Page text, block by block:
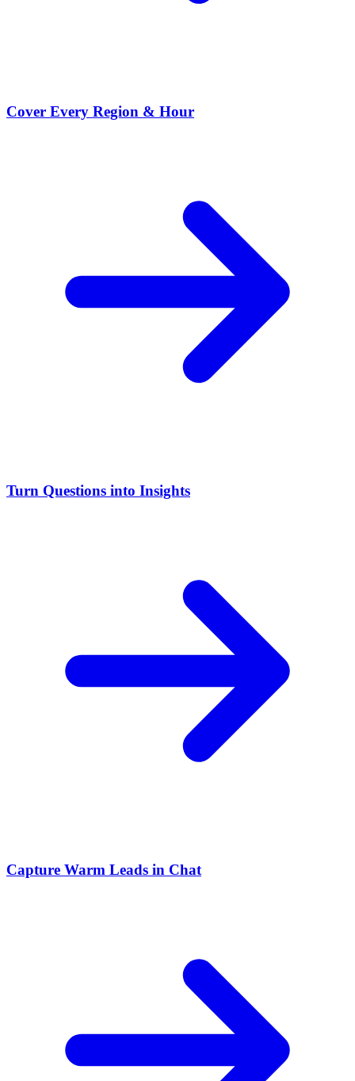
Cover Every Region & Hour
Turn Questions into Insights
Capture Warm Leads in Chat